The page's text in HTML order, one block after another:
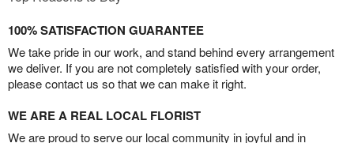
100% SATISFACTION GUARANTEE
We take pride in our work, and stand behind every arrangement
we deliver. If you are not completely satisfied with your order,
please contact us so that we can make it right.
WE ARE A REAL LOCAL FLORIST
We are proud to serve our local community in joyful and in